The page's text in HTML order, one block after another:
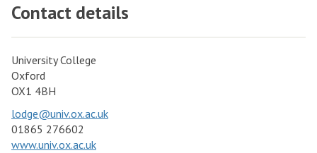
Contact details
University College
Oxford
OX1 4BH
lodge@univ.ox.ac.uk
01865 276602
www.univ.ox.ac.uk